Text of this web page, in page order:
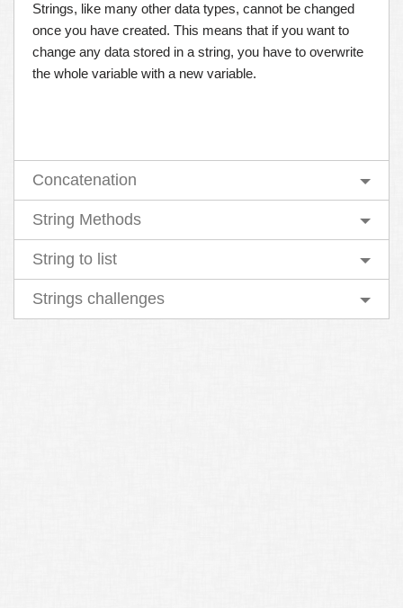
Strings, like many other data types, cannot be changed
once you have created. This means that if you want to
change any data stored in a string, you have to overwrite
the whole variable with a new variable.
Concatenation
String Methods
String to list
Strings challenges